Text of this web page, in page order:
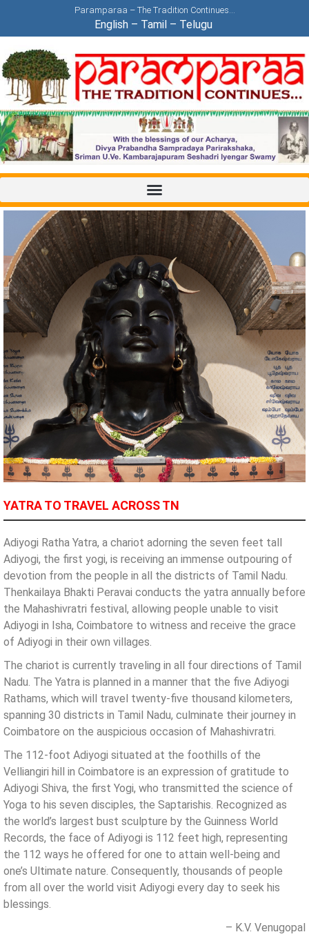
Paramparaa – The Tradition Continues…
English– Tamil– Telugu
YATRA TO TRAVEL ACROSS TN
Adiyogi Ratha Yatra, a chariot adorning the seven feet tall
Adiyogi, the first yogi, is receiving an immense outpouring of
devotion from the people in all the districts of Tamil Nadu.
Thenkailaya Bhakti Peravai conducts the yatra annually before
the Mahashivratri festival, allowing people unable to visit
Adiyogi in Isha, Coimbatore to witness and receive the grace
of Adiyogi in their own villages.
The chariot is currently traveling in all four directions of Tamil
Nadu. The Yatra is planned in a manner that the five Adiyogi
Rathams, which will travel twenty-five thousand kilometers,
spanning 30 districts in Tamil Nadu, culminate their journey in
Coimbatore on the auspicious occasion of Mahashivratri.
The 112-foot Adiyogi situated at the foothills of the
Velliangiri hill in Coimbatore is an expression of gratitude to
Adiyogi Shiva, the first Yogi, who transmitted the science of
Yoga to his seven disciples, the Saptarishis. Recognized as
the world’s largest bust sculpture by the Guinness World
Records, the face of Adiyogi is 112 feet high, representing
the 112 ways he offered for one to attain well-being and
one’s Ultimate nature. Consequently, thousands of people
from all over the world visit Adiyogi every day to seek his
blessings.
– K.V. Venugopal